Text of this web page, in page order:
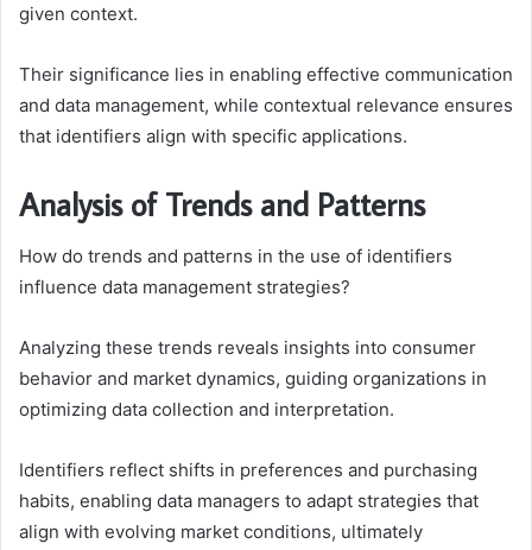
given context.
Their significance lies in enabling effective communication
and data management, while contextual relevance ensures
that identifiers align with specific applications.
Analysis of Trends and Patterns
How do trends and patterns in the use of identifiers
influence data management strategies?
Analyzing these trends reveals insights into consumer
behavior and market dynamics, guiding organizations in
optimizing data collection and interpretation.
Identifiers reflect shifts in preferences and purchasing
habits, enabling data managers to adapt strategies that
align with evolving market conditions, ultimately